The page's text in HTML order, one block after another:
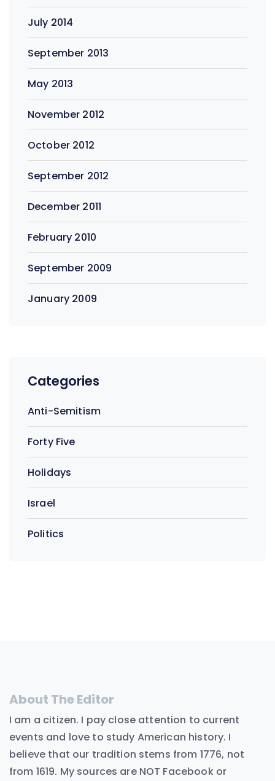
July 2014
September 2013
May 2013
November 2012
October 2012
September 2012
December 2011
February 2010
September 2009
January 2009
Categories
Anti-Semitism
Forty Five
Holidays
Israel
Politics
About The Editor
I am a citizen. I pay close attention to current
events and love to study American history. I
believe that our tradition stems from 1776, not
from 1619. My sources are NOT Facebook or